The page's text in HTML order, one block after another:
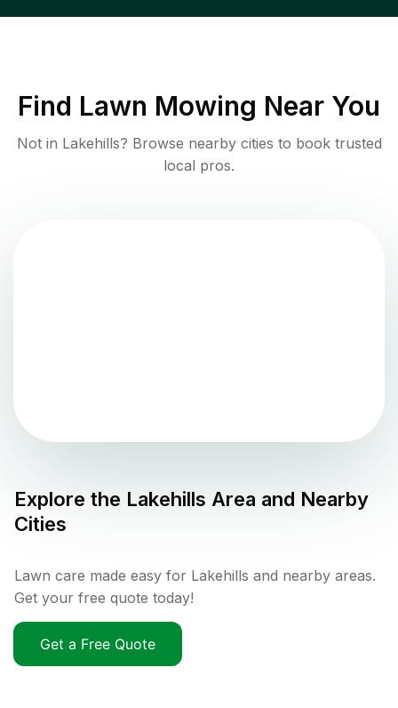
Find Lawn Mowing Near You
Not in Lakehills? Browse nearby cities to book trusted
local pros.
Explore the Lakehills Area and Nearby
Cities
Lawn care made easy for Lakehills and nearby areas.
Get your free quote today!
Get a Free Quote